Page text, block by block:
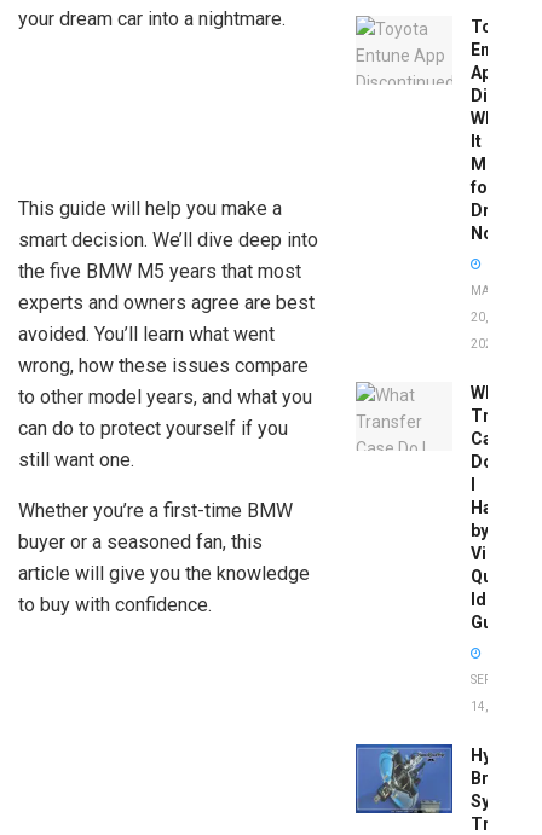
your dream car into a nightmare.
This guide will help you make a
smart decision. We’ll dive deep into
the five BMW M5 years that most
experts and owners agree are best
avoided. You’ll learn what went
wrong, how these issues compare
to other model years, and what you
can do to protect yourself if you
still want one.
Whether you’re a first-time BMW
buyer or a seasoned fan, this
article will give you the knowledge
to buy with confidence.
Toyota
Entune
App
What
It
Means
for
Drivers
Now
MAY
20,
2026
What
Transfer
Case
Do
Have
by
Vin:
Quick
Guide
SEPTEMBER
14, 2025
Brake
System